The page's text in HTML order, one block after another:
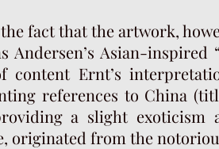
fact that the artwork,
Andersen’s Asian-
content Ernt’s
references to China
a slight exoticism
originated from the